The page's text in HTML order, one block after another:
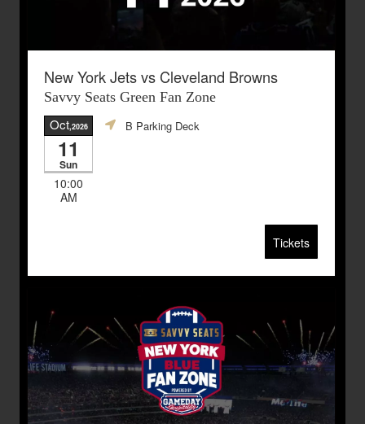
New York Jets vs Cleveland Browns
Savvy Seats Green Fan Zone
Oct,2026
11
Sun
10:00
AM
B Parking Deck
Tickets